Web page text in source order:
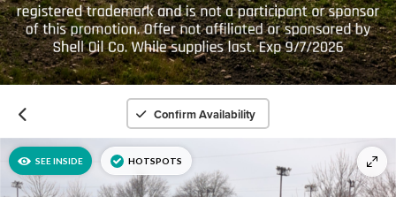
Confirm Availability